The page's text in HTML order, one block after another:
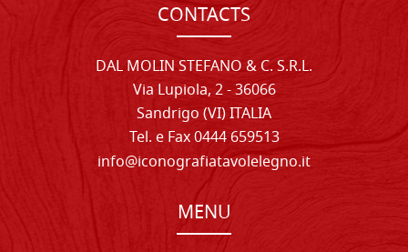
CONTACTS
DAL MOLIN STEFANO & C. S.R.L.
Via Lupiola, 2 - 36066
Sandrigo (VI) ITALIA
Tel. e Fax 0444 659513
info@iconografiatavolelegno.it
MENU